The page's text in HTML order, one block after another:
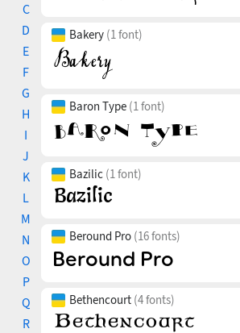
C
D
E
F
G
H
I
J
K
L
M
N
O
P
Q
R
Bakery (1 font)
Baron Type (1 font)
Bazilic (1 font)
Beround Pro (16 fonts)
Bethencourt (4 fonts)